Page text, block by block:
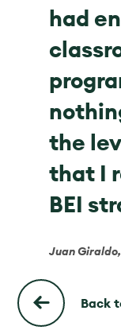
had
the
that I
BEI
Juan
Back